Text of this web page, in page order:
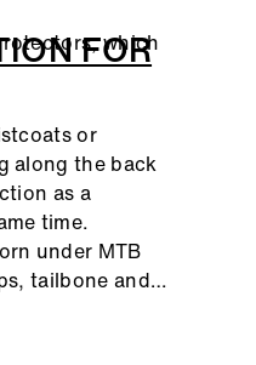
which
FOR
or
along the back
as a
time.
under MTB
tailbone and